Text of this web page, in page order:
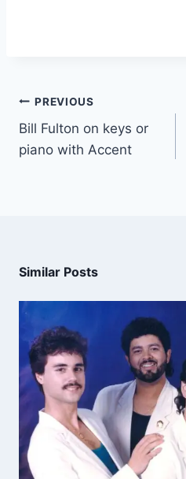
PREVIOUS
Bill Fulton on keys or
piano with Accent
Similar Posts